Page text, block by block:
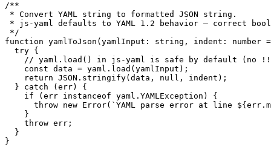
/**
* Convert YAML string to formatted JSON string.
* js-yaml defaults to YAML 1.2 behavior — correct
*/
function yamlToJson(yamlInput: string, indent:
  try {
// yaml.load() in js-yaml is safe by default (no
    const data = yaml.load(yamlInput);
    return JSON.stringify(data, null, indent);
  } catch (err) {
    if (err instanceof yaml.YAMLException) {
throw new Error(`YAML parse error at line
    }
    throw err;
  }
}